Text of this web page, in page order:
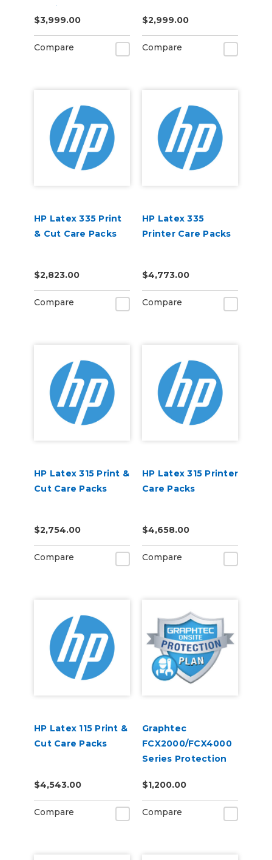
Service Contract 1-
Year
$3,999.00
Compare
$2,999.00
Compare
HP Latex 335 Print
& Cut Care Packs
$2,823.00
Compare
HP Latex 335
Printer Care Packs
$4,773.00
Compare
HP Latex 315 Print &
Cut Care Packs
$2,754.00
Compare
HP Latex 315 Printer
Care Packs
$4,658.00
Compare
HP Latex 115 Print &
Cut Care Packs
$4,543.00
Compare
Graphtec
FCX2000/FCX4000
Series Protection
$1,200.00
Compare